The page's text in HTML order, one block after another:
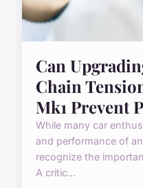
Can
Chain
Mk1 Prevent
While many car
and performance of
recognize the
A critic...